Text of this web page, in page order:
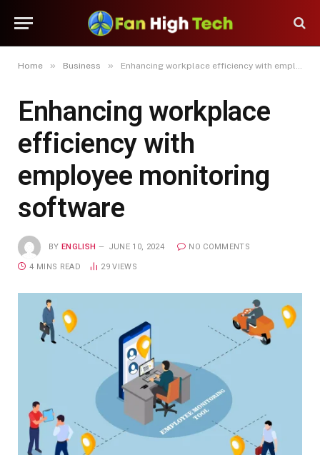
Home » Business » Enhancing workplace efficiency with employee monitoring software
Enhancing workplace
efficiency with
employee monitoring
software
BY ENGLISH JUNE 10, 2024 NO COMMENTS
4 MINS READ 29VIEWS